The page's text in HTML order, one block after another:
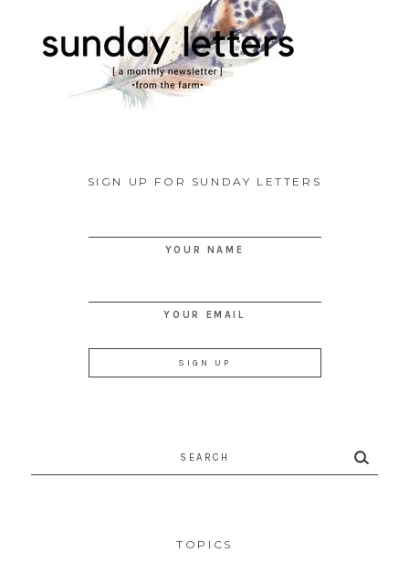
SIGN UP FOR SUNDAY LETTERS
YOUR NAME
YOUR EMAIL
TOPICS